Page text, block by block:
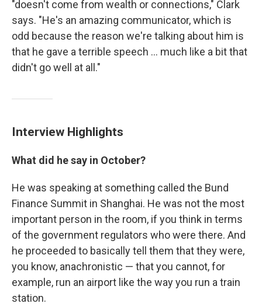
"doesn't come from wealth or connections," Clark
says. "He's an amazing communicator, which is
odd because the reason we're talking about him is
that he gave a terrible speech ... much like a bit that
didn't go well at all."
Interview Highlights
What did he say in October?
He was speaking at something called the Bund
Finance Summit in Shanghai. He was not the most
important person in the room, if you think in terms
of the government regulators who were there. And
he proceeded to basically tell them that they were,
you know, anachronistic — that you cannot, for
example, run an airport like the way you run a train
station.